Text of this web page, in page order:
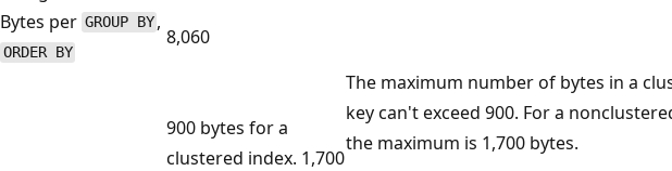
Bytes per GROUP BY ,
ORDER BY
8,060
900 bytes for a
clustered index. 1,700
The maximum number of bytes in a
key can't exceed 900. For a
the maximum is 1,700 bytes.